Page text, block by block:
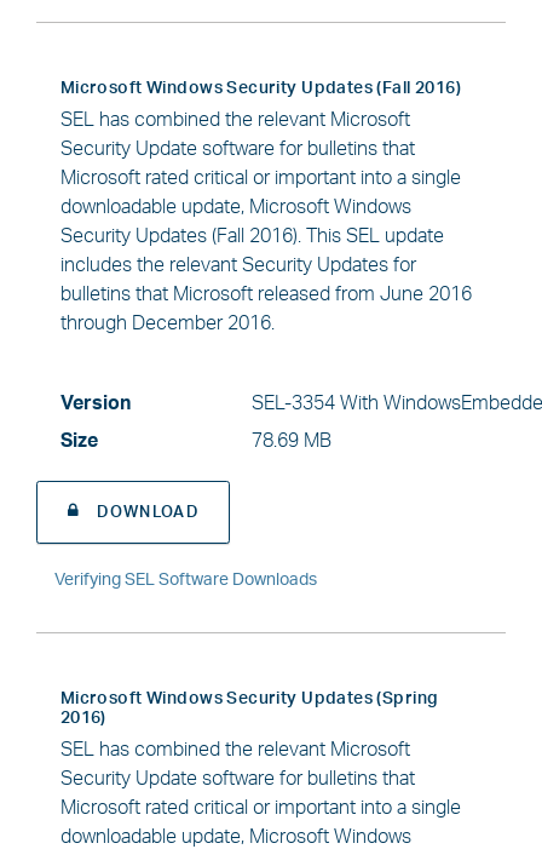
Microsoft Windows Security Updates (Fall 2016)
SEL has combined the relevant Microsoft
Security Update software for bulletins that
Microsoft rated critical or important into a single
downloadable update, Microsoft Windows
Security Updates (Fall 2016). This SEL update
includes the relevant Security Updates for
bulletins that Microsoft released from June 2016
through December 2016.
Version
SEL-3354 With
Size
78.69 MB
DOWNLOAD
Verifying SEL Software Downloads
Microsoft Windows Security Updates (Spring
2016)
SEL has combined the relevant Microsoft
Security Update software for bulletins that
Microsoft rated critical or important into a single
downloadable update, Microsoft Windows